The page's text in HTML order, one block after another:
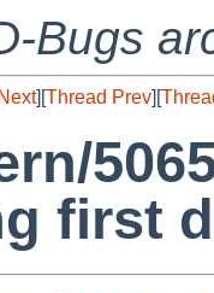
Bugs
][Thread Prev][
first